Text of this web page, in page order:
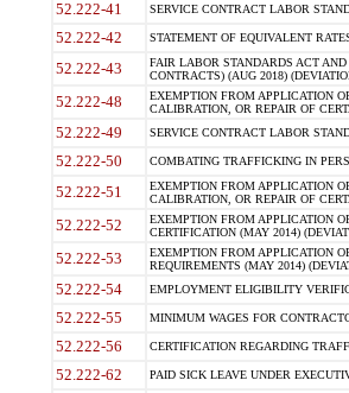
52.222-41 SERVICE CONTRACT LABOR
52.222-42 STATEMENT OF EQUIVALENT
52.222-43
FAIR LABOR STANDARDS ACT
CONTRACTS) (AUG 2018)
52.222-48
EXEMPTION FROM APPLICATION
CALIBRATION, OR REPAIR OF
52.222-49 SERVICE CONTRACT LABOR
52.222-50 COMBATING TRAFFICKING IN
52.222-51
EXEMPTION FROM APPLICATION
CALIBRATION, OR REPAIR OF
52.222-52
EXEMPTION FROM APPLICATION
CERTIFICATION (MAY 2014)
52.222-53
EXEMPTION FROM APPLICATION
REQUIREMENTS (MAY 2014)
52.222-54 EMPLOYMENT ELIGIBILITY
52.222-55 MINIMUM WAGES FOR
52.222-56 CERTIFICATION REGARDING
52.222-62 PAID SICK LEAVE UNDER